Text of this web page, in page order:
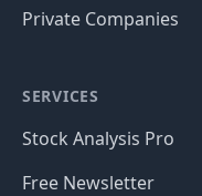
Private Companies
SERVICES
Stock Analysis Pro
Free Newsletter